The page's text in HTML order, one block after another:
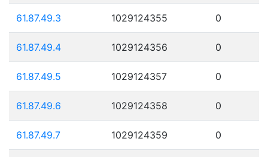
61.87.49.3 1029124355 0
61.87.49.4 1029124356 0
61.87.49.5 1029124357 0
61.87.49.6 1029124358 0
61.87.49.7 1029124359 0